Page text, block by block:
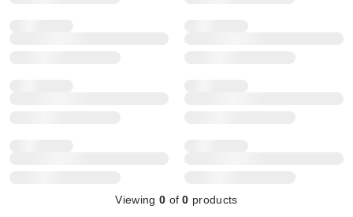
Viewing 0 of0 products